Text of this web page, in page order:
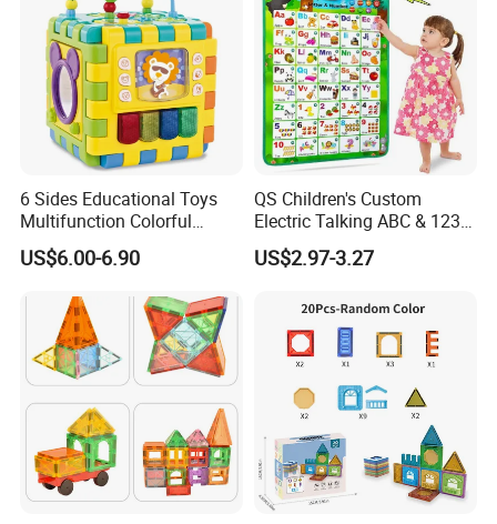
6 Sides Educational Toys
Multifunction Colorful
Musical Kid Baby Activity
Cube Toy with Gears Game
US$6.00-6.90
QS Children's Custom
Electric Talking ABC & 123s
& Music Sound Fun Early
Interactive Alphabet Wall
US$2.97-3.27